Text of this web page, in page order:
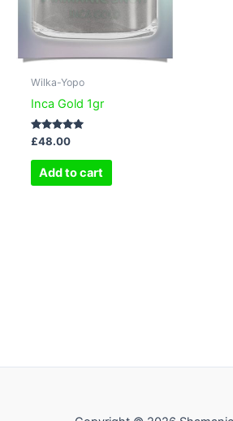
Wilka-Yopo
Inca Gold 1gr
Rated
5.00
out of 5
£48.00
Add to cart